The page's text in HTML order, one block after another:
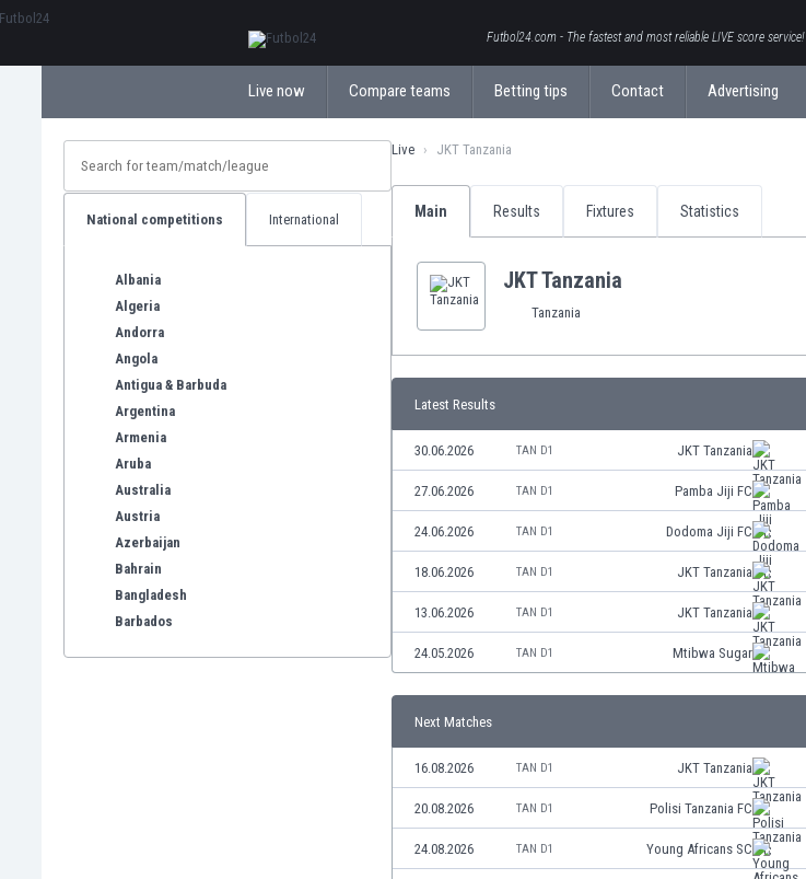
Futbol24.com - The fastest and most reliable LIVE score service!
Live now Compare teams Betting tips Contact Advertising
National competitions International
Albania
Algeria
Andorra
Angola
Antigua & Barbuda
Argentina
Armenia
Aruba
Australia
Austria
Azerbaijan
Bahrain
Bangladesh
Barbados
Live JKT Tanzania
Main Results Fixtures Statistics
JKT Tanzania
Tanzania
Latest Results
30.06.2026 TAN D1 JKT Tanzania
27.06.2026 TAN D1 Pamba Jiji FC
24.06.2026 TAN D1 Dodoma Jiji FC
18.06.2026 TAN D1 JKT Tanzania
13.06.2026 TAN D1 JKT Tanzania
24.05.2026 TAN D1 Mtibwa Sugar
Next Matches
16.08.2026 TAN D1 JKT Tanzania
20.08.2026 TAN D1 Polisi Tanzania FC
24.08.2026 TAN D1 Young Africans SC